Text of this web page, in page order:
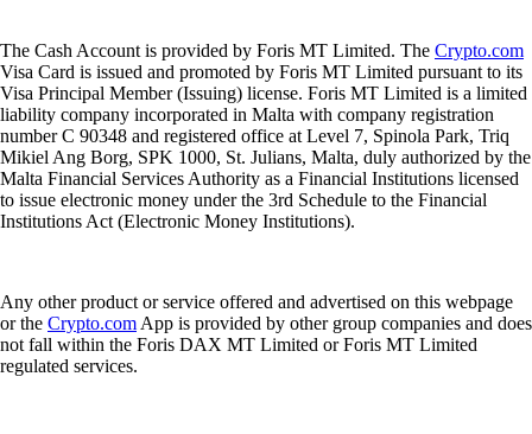
The Cash Account is provided by Foris MT Limited. The Crypto.com
Visa Card is issued and promoted by Foris MT Limited pursuant to its
Visa Principal Member (Issuing) license. Foris MT Limited is a limited
liability company incorporated in Malta with company registration
number C 90348 and registered office at Level 7, Spinola Park, Triq
Mikiel Ang Borg, SPK 1000, St. Julians, Malta, duly authorized by the
Malta Financial Services Authority as a Financial Institutions licensed
to issue electronic money under the 3rd Schedule to the Financial
Institutions Act (Electronic Money Institutions).
Any other product or service offered and advertised on this webpage
or the Crypto.com App is provided by other group companies and does
not fall within the Foris DAX MT Limited or Foris MT Limited
regulated services.